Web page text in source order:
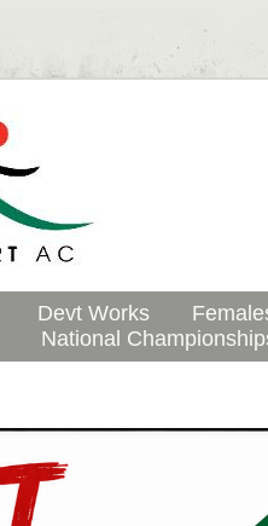
Devt Works
National